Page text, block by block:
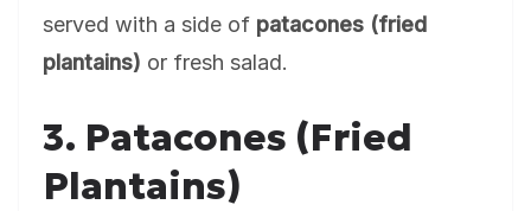
served with a side of patacones (fried
plantains) or fresh salad.
3. Patacones (Fried
Plantains)